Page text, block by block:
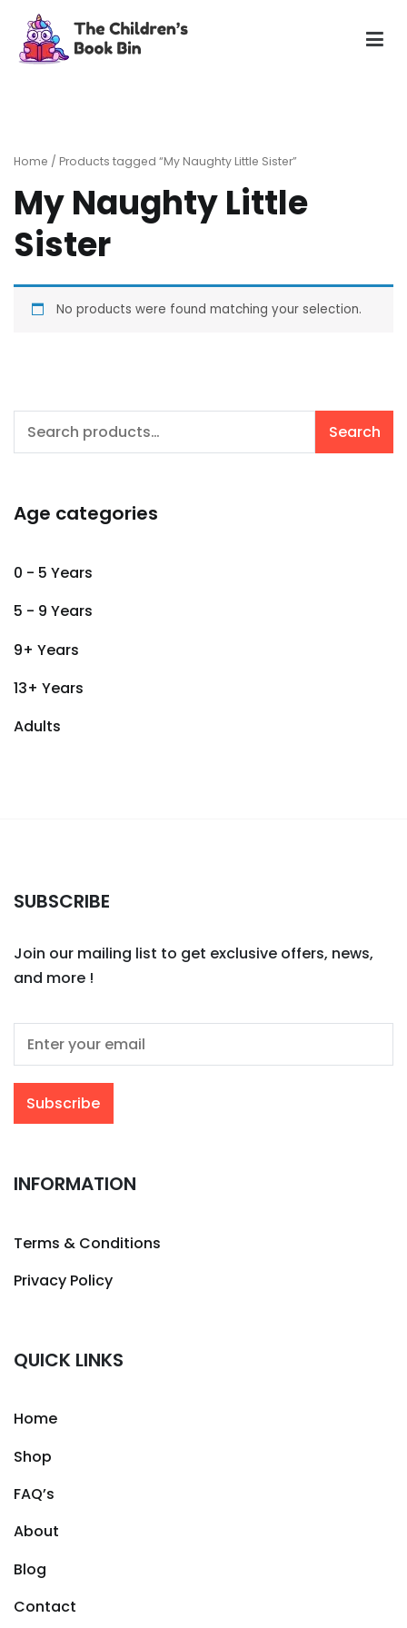
content
Home / Products tagged “My Naughty Little Sister”
My Naughty Little
Sister
No products were found matching your selection.
Search
Search
Age categories
0 - 5 Years
5 - 9 Years
9+ Years
13+ Years
Adults
SUBSCRIBE
Join our mailing list to get exclusive offers, news,
and more !
INFORMATION
Terms & Conditions
Privacy Policy
QUICK LINKS
Home
Shop
FAQ’s
About
Blog
Contact